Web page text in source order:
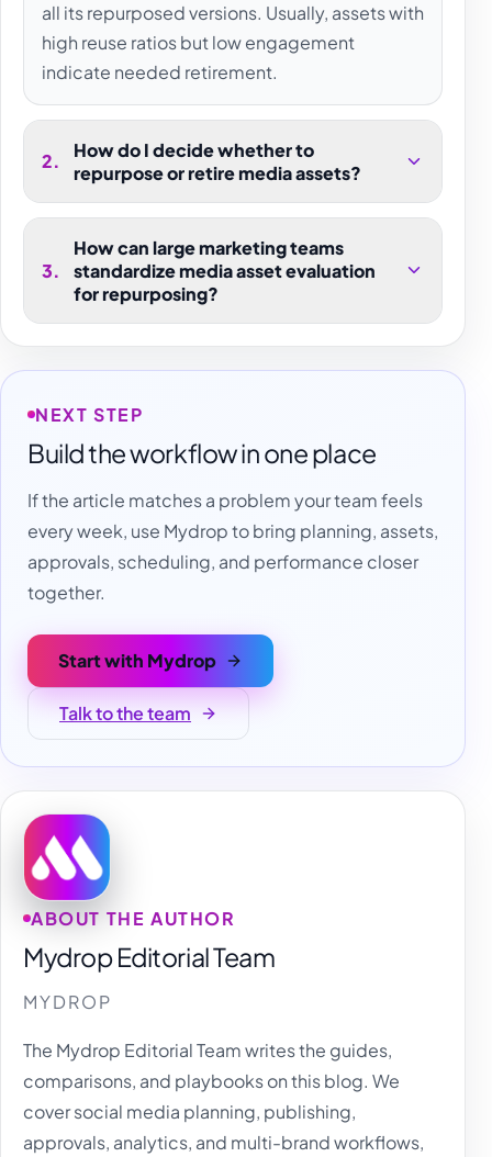
all its repurposed versions. Usually, assets with
high reuse ratios but low engagement
indicate needed retirement.
2.
How do I decide whether to
repurpose or retire media assets?
3.
How can large marketing teams
standardize media asset evaluation
for repurposing?
NEXT STEP
Build the workflow in one place
If the article matches a problem your team feels
every week, use Mydrop to bring planning, assets,
approvals, scheduling, and performance closer
together.
Start with Mydrop
Talk to the team
ABOUT THE AUTHOR
Mydrop Editorial Team
MYDROP
The Mydrop Editorial Team writes the guides,
comparisons, and playbooks on this blog. We
cover social media planning, publishing,
approvals, analytics, and multi-brand workflows,